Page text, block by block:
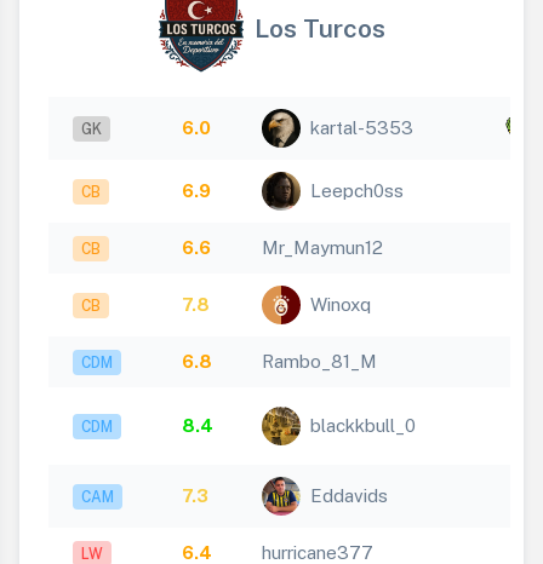
Los Turcos
GK 6.0 kartal-5353
CB 6.9 Leepch0ss
CB 6.6 Mr_Maymun12
CB 7.8 Winoxq
CDM 6.8 Rambo_81_M
CDM 8.4 blackkbull_0
CAM 7.3 Eddavids
LW 6.4 hurricane377